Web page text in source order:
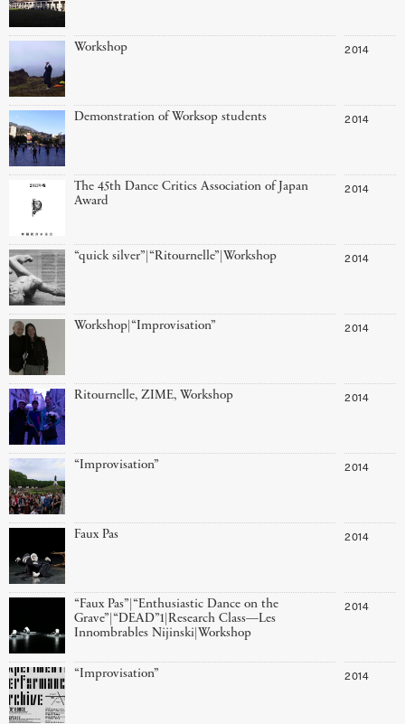
Workshop 2014
Demonstration of Worksop students 2014
The 45th Dance Critics Association of Japan
Award
2014
“quick silver”|“Ritournelle”|Workshop 2014
Workshop|“Improvisation” 2014
Ritournelle, ZIME, Workshop 2014
“Improvisation” 2014
Faux Pas 2014
“Faux Pas”|“Enthusiastic Dance on the
Grave”|“DEAD”1|Research Class—Les
Innombrables Nijinski|Workshop
2014
“Improvisation” 2014